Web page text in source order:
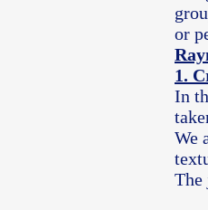
or
1.
In
We